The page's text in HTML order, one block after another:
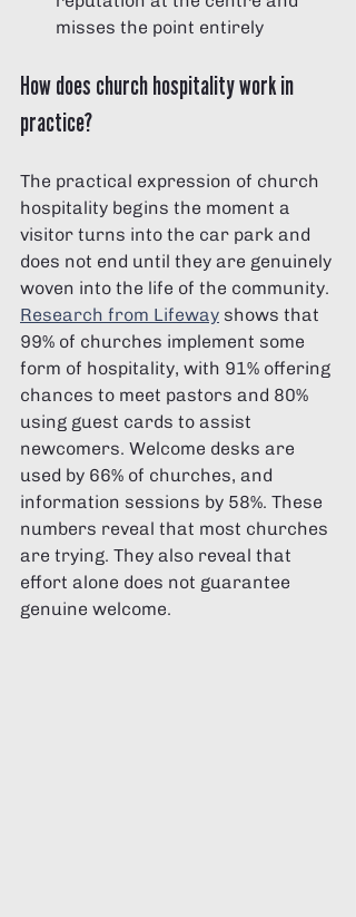
misses the point entirely
How does church hospitality work in
practice?
The practical expression of church
hospitality begins the moment a
visitor turns into the car park and
does not end until they are genuinely
woven into the life of the community.
Research from Lifeway shows that
99% of churches implement some
form of hospitality, with 91% offering
chances to meet pastors and 80%
using guest cards to assist
newcomers. Welcome desks are
used by 66% of churches, and
information sessions by 58%. These
numbers reveal that most churches
are trying. They also reveal that
effort alone does not guarantee
genuine welcome.